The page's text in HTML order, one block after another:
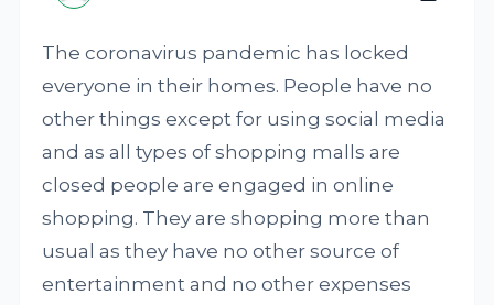
The coronavirus pandemic has locked
everyone in their homes. People have no
other things except for using social media
and as all types of shopping malls are
closed people are engaged in online
shopping. They are shopping more than
usual as they have no other source of
entertainment and no other expenses